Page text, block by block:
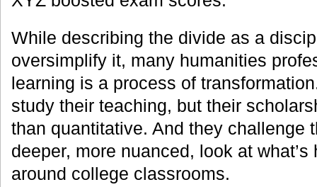
While describing the divide as a
oversimplify it, many humanities
learning is a process of
study their teaching, but their
than quantitative. And they challenge
deeper, more nuanced, look at
around college classrooms.